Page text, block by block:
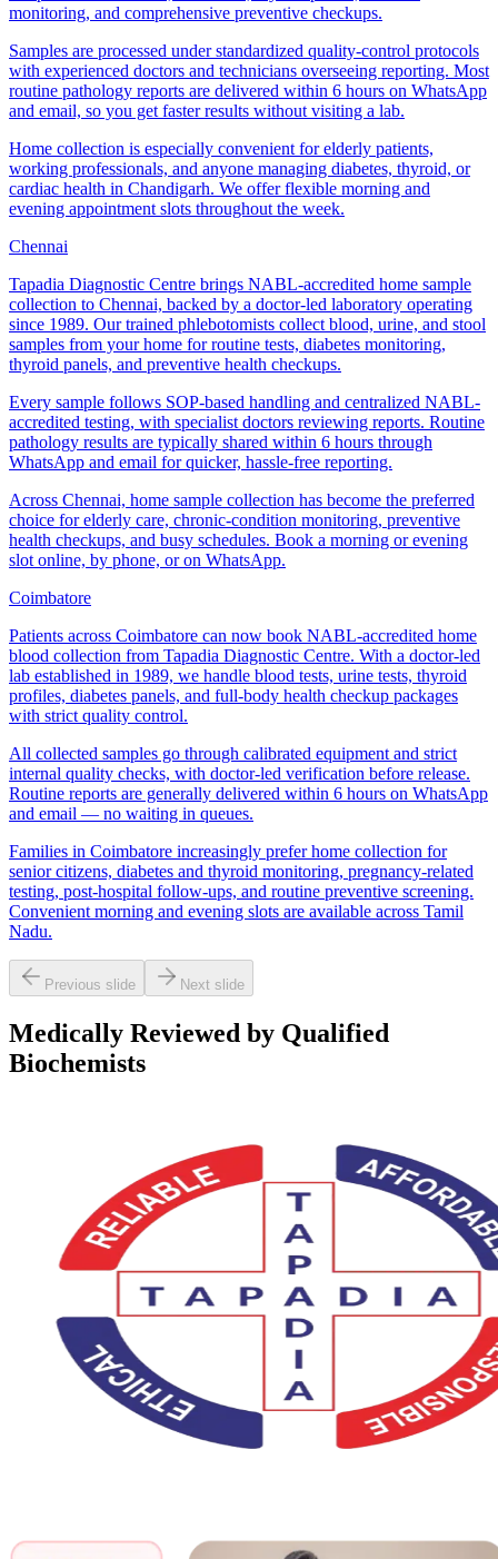
monitoring, and comprehensive preventive checkups.
Samples are processed under standardized quality-control protocols
with experienced doctors and technicians overseeing reporting. Most
routine pathology reports are delivered within 6 hours on WhatsApp
and email, so you get faster results without visiting a lab.
Home collection is especially convenient for elderly patients,
working professionals, and anyone managing diabetes, thyroid, or
cardiac health in Chandigarh. We offer flexible morning and
evening appointment slots throughout the week.
Chennai
Tapadia Diagnostic Centre brings NABL-accredited home sample
collection to Chennai, backed by a doctor-led laboratory operating
since 1989. Our trained phlebotomists collect blood, urine, and stool
samples from your home for routine tests, diabetes monitoring,
thyroid panels, and preventive health checkups.
Every sample follows SOP-based handling and centralized NABL-
accredited testing, with specialist doctors reviewing reports. Routine
pathology results are typically shared within 6 hours through
WhatsApp and email for quicker, hassle-free reporting.
Across Chennai, home sample collection has become the preferred
choice for elderly care, chronic-condition monitoring, preventive
health checkups, and busy schedules. Book a morning or evening
slot online, by phone, or on WhatsApp.
Coimbatore
Patients across Coimbatore can now book NABL-accredited home
blood collection from Tapadia Diagnostic Centre. With a doctor-led
lab established in 1989, we handle blood tests, urine tests, thyroid
profiles, diabetes panels, and full-body health checkup packages
with strict quality control.
All collected samples go through calibrated equipment and strict
internal quality checks, with doctor-led verification before release.
Routine reports are generally delivered within 6 hours on WhatsApp
and email — no waiting in queues.
Families in Coimbatore increasingly prefer home collection for
senior citizens, diabetes and thyroid monitoring, pregnancy-related
testing, post-hospital follow-ups, and routine preventive screening.
Convenient morning and evening slots are available across Tamil
Nadu.
Previous slide Next slide
Medically Reviewed by Qualified
Biochemists